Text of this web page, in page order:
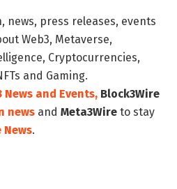
news, press releases, events
Web3, Metaverse,
Cryptocurrencies,
and Gaming.
News and Events, Block3Wire
news and Meta3Wire to stay
News.